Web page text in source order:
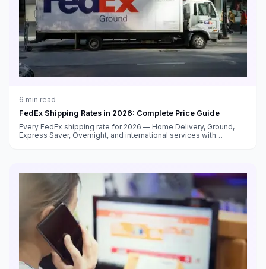
6 min read
FedEx Shipping Rates in 2026: Complete Price Guide
Every FedEx shipping rate for 2026 — Home Delivery, Ground,
Express Saver, Overnight, and international services with